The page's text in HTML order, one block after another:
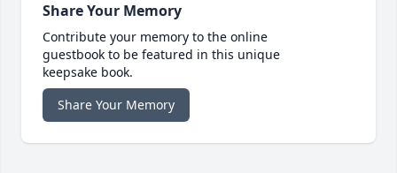
Share Your Memory
Contribute your memory to the online
guestbook to be featured in this unique
keepsake book.
Share Your Memory